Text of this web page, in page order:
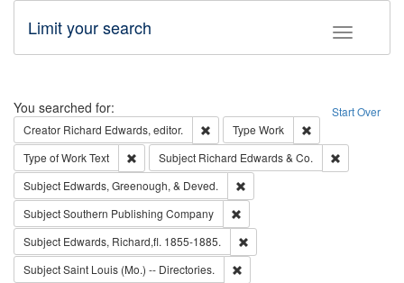
Toggle
Limit your search
Search Start Over
You searched for:
Creator Richard Edwards, editor. Remove constraint Creator: Richard
Type Work
Type of WorkText Remove constraint Type of Work: Text
Subject Richard Edwards & Co.
Subject Edwards, Greenough, & Deved.
SubjectSouthern Publishing Company
Subject Edwards, Richard,fl. 1855-1885.
SubjectSaint Louis (Mo.) -- Directories.